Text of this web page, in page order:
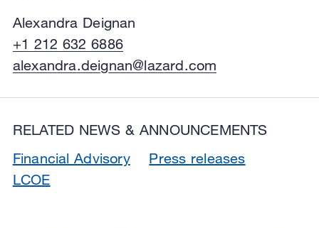
Alexandra Deignan
+1 212 632 6886
alexandra.deignan@lazard.com
RELATED NEWS & ANNOUNCEMENTS
Financial Advisory
Press releases
LCOE